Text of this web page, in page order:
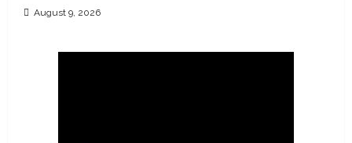
August 9, 2026